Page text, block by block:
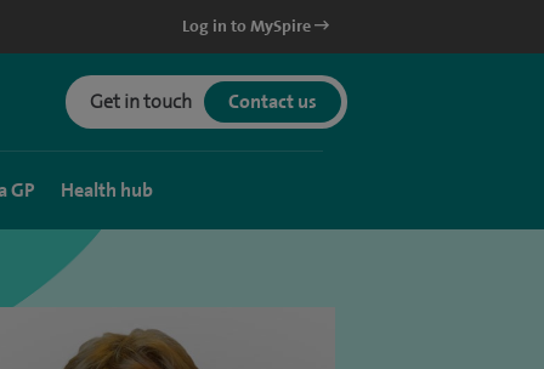
Log in to MySpire
Get in touch Contact us
GP Health hub